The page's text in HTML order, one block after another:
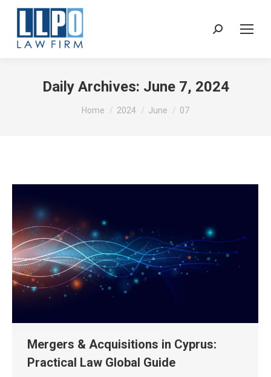
Daily Archives: June 7, 2024
You are here:
Home 2024 June 07
Mergers & Acquisitions in Cyprus:
Practical Law Global Guide